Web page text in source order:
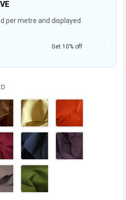
per metre and displayed
Get 10% off